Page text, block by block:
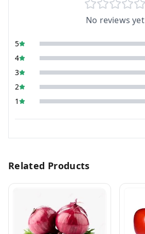
No reviews yet
5
4
3
2
1
Related Products